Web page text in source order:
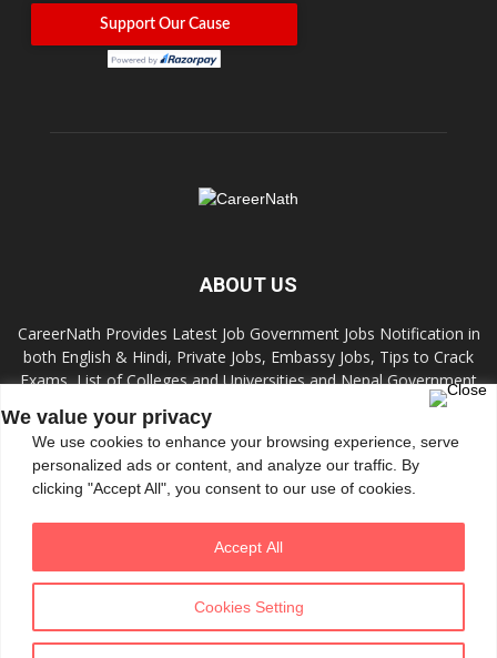
We value your privacy
We use cookies to enhance your browsing experience, serve
personalized ads or content, and analyze our traffic. By
clicking "Accept All", you consent to our use of cookies.
Cookies Setting
Accept All
ABOUT US
CareerNath Provides Latest Job Government Jobs Notification in
both English & Hindi, Private Jobs, Embassy Jobs, Tips to Crack
Exams, List of Colleges and Universities and Nepal Government
Contact us:info.careernath@gmail.com